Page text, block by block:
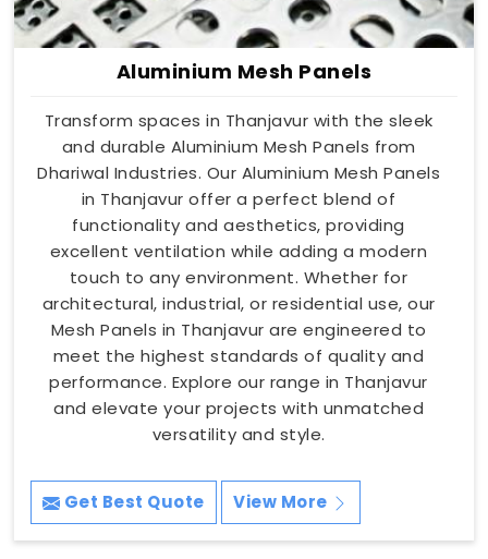
Aluminium Mesh Panels
Transform spaces in Thanjavur with the sleek
and durable Aluminium Mesh Panels from
Dhariwal Industries. Our Aluminium Mesh Panels
in Thanjavur offer a perfect blend of
functionality and aesthetics, providing
excellent ventilation while adding a modern
touch to any environment. Whether for
architectural, industrial, or residential use, our
Mesh Panels in Thanjavur are engineered to
meet the highest standards of quality and
performance. Explore our range in Thanjavur
and elevate your projects with unmatched
versatility and style.
Get Best Quote View More